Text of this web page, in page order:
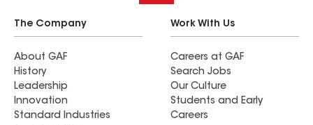
The Company
About GAF
History
Leadership
Innovation
Standard Industries
Work With Us
Careers at GAF
Search Jobs
Our Culture
Students and Early
Careers